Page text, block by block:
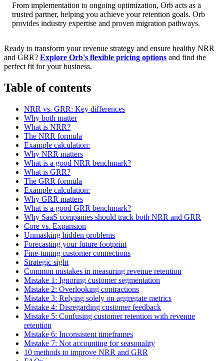
From implementation to ongoing optimization, Orb acts as a
trusted partner, helping you achieve your retention goals. Orb
provides industry expertise and proven migration pathways.
Ready to transform your revenue strategy and ensure healthy NRR
and GRR? Explore Orb's flexible pricing options and find the
perfect fit for your business.
Table of contents
NRR vs. GRR: Key differences
Why both matter
What is NRR?
The NRR formula
Example calculation:
Why NRR matters
What is a good NRR benchmark?
What is GRR?
The GRR formula
Example calculation:
Why GRR matters
What is a good GRR benchmark?
Why SaaS companies should track both NRR and GRR
Core vs. Expansion
Unmasking hidden problems
Forecasting your future footprint
Fine-tuning customer connections
Strategic sight
Common mistakes in measuring revenue retention
Mistake 1: Ignoring customer segmentation
Mistake 2: Overlooking contractions
Mistake 3: Relying solely on aggregate metrics
Mistake 4: Disregarding customer feedback
Mistake 5: Confusing customer retention with revenue
retention
Mistake 6: Inconsistent timeframes
Mistake 7: Not accounting for seasonality
10 methods to improve NRR and GRR